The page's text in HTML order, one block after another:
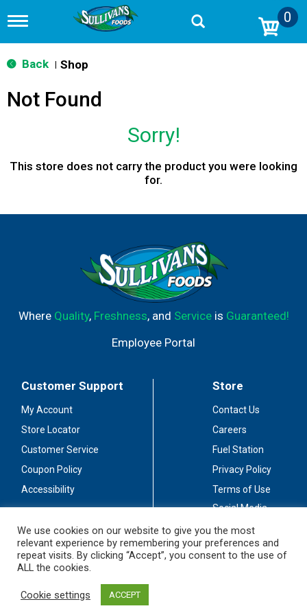
T
g
g
n
a
n
0
Back Shop
Not Found
Sorry!
This store does not carry the product you were looking
for.
Where Quality, Freshness, and Serviceis Guaranteed!
Employee Portal
Customer Support
My Account
Store Locator
Customer Service
Coupon Policy
Accessibility
Store
Contact Us
Careers
Fuel Station
Privacy Policy
Terms of Use
Social Media
Stay Connected
We use cookies on our website to give you the most
relevant experience by remembering your preferences and
repeat visits. By clicking “Accept”, you consent to the use of
ALL the cookies.
Cookie settings ACCEPT